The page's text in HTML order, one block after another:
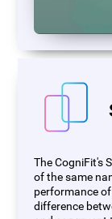
The CogniFit's
of the same
performance
difference